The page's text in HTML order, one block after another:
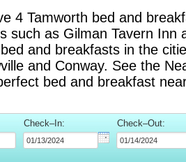
4 Tamworth bed and
such as Gilman Tavern Inn
and breakfasts in the
and Conway. See the
bed and breakfast
Check–In: Check–Out: